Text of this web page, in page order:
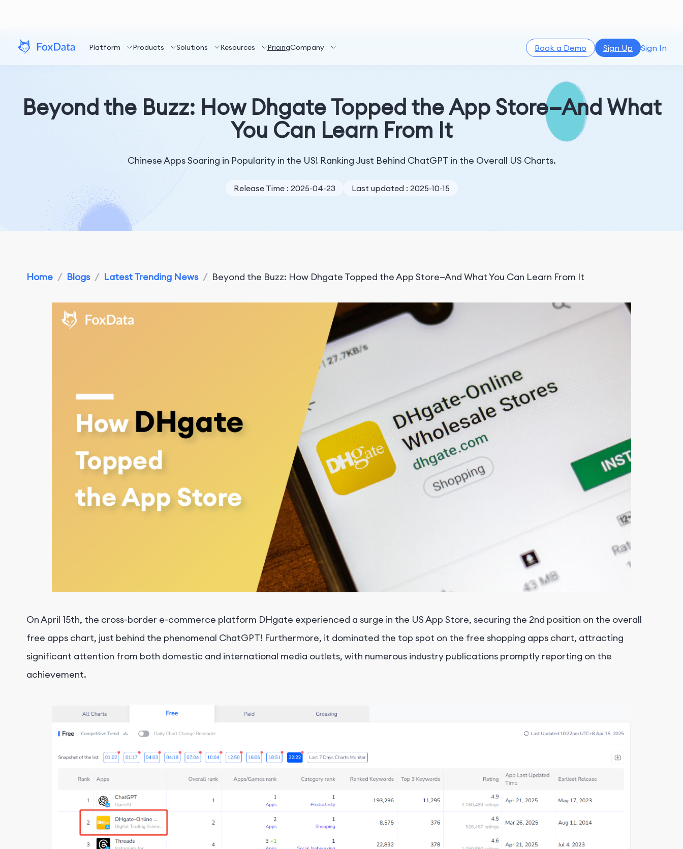
Platform Products Solutions Resources PricingCompany Book a Demo Sign Up Sign In
Beyond the Buzz: How Dhgate Topped the App Store—And What
You Can Learn From It
Chinese Apps Soaring in Popularity in the US! Ranking Just Behind ChatGPT in the Overall US Charts.
Release Time : 2025-04-23 Last updated : 2025-10-15
Home / Blogs / Latest Trending News / Beyond the Buzz: How Dhgate Topped the App Store—And What You Can Learn From It
On April 15th, the cross-border e-commerce platform DHgate experienced a surge in the US App Store, securing the 2nd position on the overall
free apps chart, just behind the phenomenal ChatGPT! Furthermore, it dominated the top spot on the free shopping apps chart, attracting
significant attention from both domestic and international media outlets, with numerous industry publications promptly reporting on the
achievement.